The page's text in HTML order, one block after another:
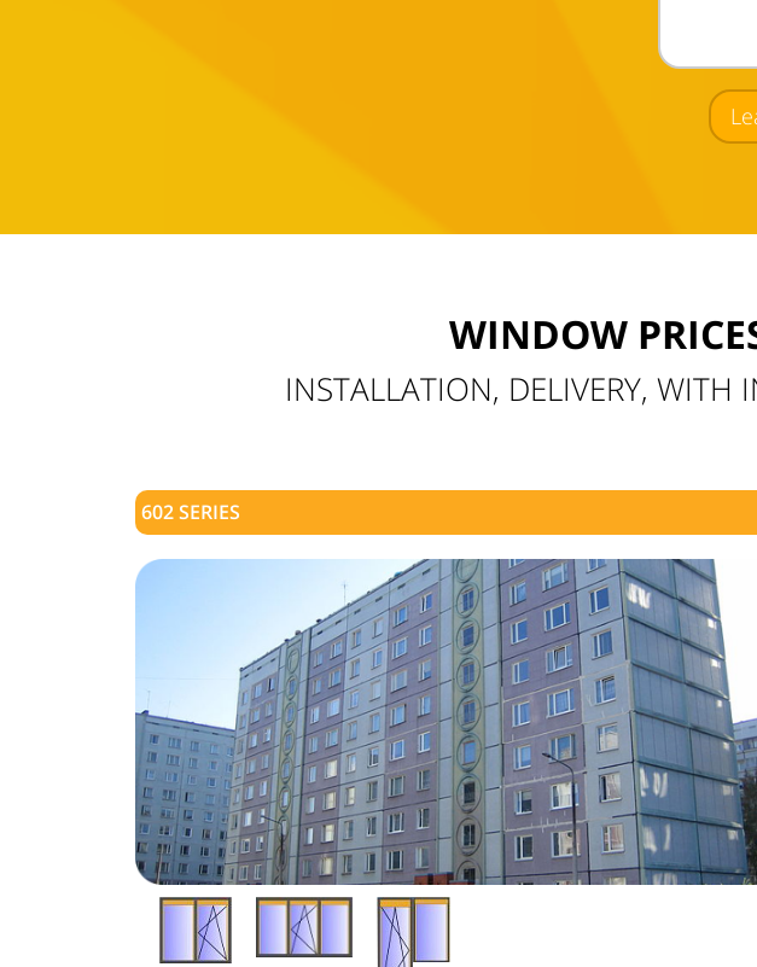
WINDOW
INSTALLATION, DELIVERY, WITH
602 SERIES